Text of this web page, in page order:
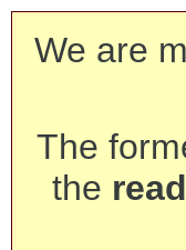
We are
The
the